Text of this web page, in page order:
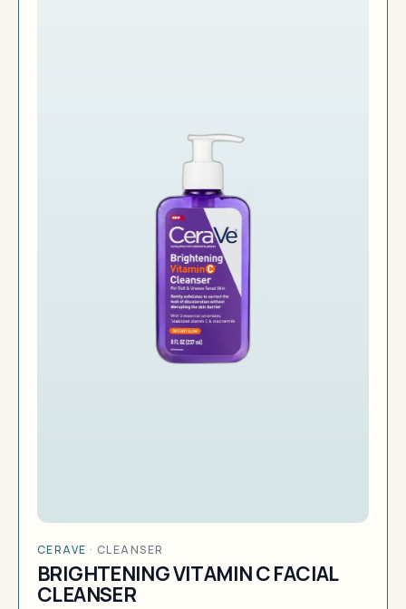
CERAVE · CLEANSER
BRIGHTENING VITAMIN C FACIAL
CLEANSER